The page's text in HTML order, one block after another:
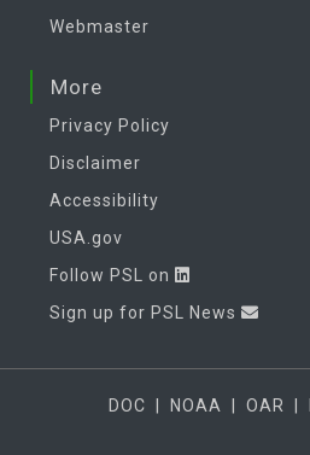
Webmaster
More
Privacy Policy
Disclaimer
Accessibility
USA.gov
Follow PSL on
Sign up for PSL News
DOC NOAA OAR